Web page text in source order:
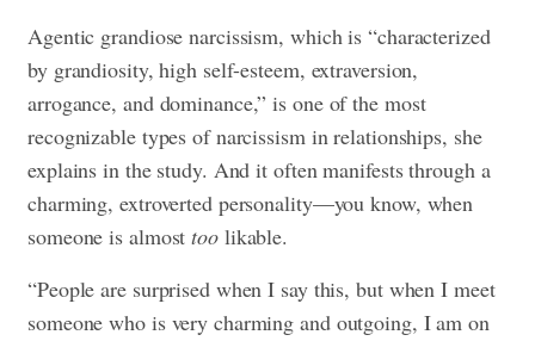
Agentic grandiose narcissism, which is “characterized
by grandiosity, high self-esteem, extraversion,
arrogance, and dominance,” is one of the most
recognizable types of narcissism in relationships, she
explains in the study. And it often manifests through a
charming, extroverted personality—you know, when
someone is almosttoolikable.
“People are surprised when I say this, but when I meet
someone who is very charming and outgoing, I am on